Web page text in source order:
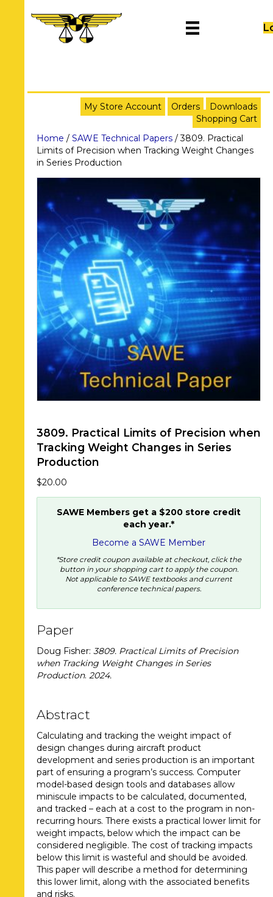
My Store Account Orders
Downloads
Shopping Cart
Home / SAWE Technical Papers / 3809. Practical
Limits of Precision when Tracking Weight Changes
in Series Production
3809. Practical Limits of Precision when
Tracking Weight Changes in Series
Production
$20.00
SAWE Members get a $200 store credit
each year.*
Become a SAWE Member
*Store credit coupon available at checkout, click the
button in your shopping cart to apply the coupon.
Not applicable to SAWE textbooks and current
conference technical papers.
Paper
Doug Fisher: 3809. Practical Limits of Precision
when Tracking Weight Changes in Series
Production. 2024.
Abstract
Calculating and tracking the weight impact of
design changes during aircraft product
development and series production is an important
part of ensuring a program’s success. Computer
model-based design tools and databases allow
miniscule impacts to be calculated, documented,
and tracked – each at a cost to the program in non-
recurring hours. There exists a practical lower limit for
weight impacts, below which the impact can be
considered negligible. The cost of tracking impacts
below this limit is wasteful and should be avoided.
This paper will describe a method for determining
this lower limit, along with the associated benefits
and risks.